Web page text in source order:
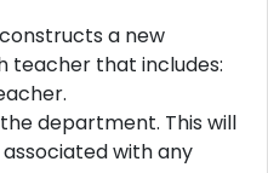
a new
teacher that includes:
department. This will
with any